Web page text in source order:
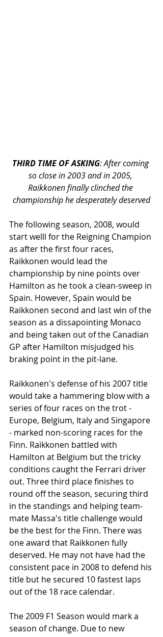
THIRD TIME OF ASKING: After coming
so close in 2003 and in 2005,
Raikkonen finally clinched the
championship he desperately deserved
The following season, 2008, would
start welll for the Reigning Champion
as after the first four races,
Raikkonen would lead the
championship by nine points over
Hamilton as he took a clean-sweep in
Spain. However, Spain would be
Raikkonen second and last win of the
season as a dissapointing Monaco
and being taken out of the Canadian
GP after Hamilton misjudged his
braking point in the pit-lane.
Raikkonen's defense of his 2007 title
would take a hammering blow with a
series of four races on the trot -
Europe, Belgium, Italy and Singapore
- marked non-scoring races for the
Finn. Raikkonen battled with
Hamilton at Belgium but the tricky
conditions caught the Ferrari driver
out. Three third place finishes to
round off the season, securing third
in the standings and helping team-
mate Massa's title challenge would
be the best for the Finn. There was
one award that Raikkonen fully
deserved. He may not have had the
consistent pace in 2008 to defend his
title but he secured 10 fastest laps
out of the 18 race calendar.
The 2009 F1 Season would mark a
season of change. Due to new